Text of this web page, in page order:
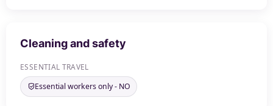
Cleaning and safety
ESSENTIAL TRAVEL
Essential workers only - NO